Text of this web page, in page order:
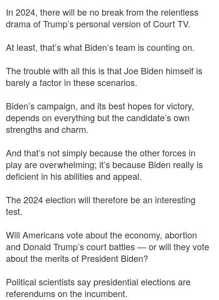
In 2024, there will be no break from the relentless
drama of Trump’s personal version of Court TV.
At least, that’s what Biden’s team is counting on.
The trouble with all this is that Joe Biden himself is
barely a factor in these scenarios.
Biden’s campaign, and its best hopes for victory,
depends on everything but the candidate’s own
strengths and charm.
And that’s not simply because the other forces in
play are overwhelming; it’s because Biden really is
deficient in his abilities and appeal.
The 2024 election will therefore be an interesting
test.
Will Americans vote about the economy, abortion
and Donald Trump’s court battles — or will they vote
about the merits of President Biden?
Political scientists say presidential elections are
referendums on the incumbent.